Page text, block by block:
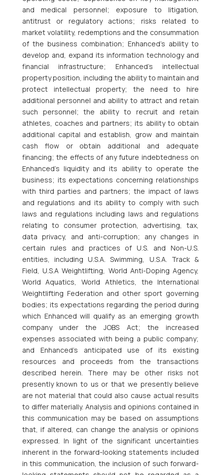
and medical personnel; exposure to litigation,
antitrust or regulatory actions; risks related to
market volatility, redemptions and the consummation
of the business combination; Enhanced’s ability to
develop and, expand its information technology and
financial infrastructure; Enhanced’s intellectual
property position, including the ability to maintain and
protect intellectual property; the need to hire
additional personnel and ability to attract and retain
such personnel; the ability to recruit and retain
athletes, coaches and partners; its ability to obtain
additional capital and establish, grow and maintain
cash flow or obtain additional and adequate
financing; the effects of any future indebtedness on
Enhanced’s liquidity and its ability to operate the
business; its expectations concerning relationships
with third parties and partners; the impact of laws
and regulations and its ability to comply with such
laws and regulations including laws and regulations
relating to consumer protection, advertising, tax,
data privacy, and anti-corruption; any changes in
certain rules and practices of U.S. and Non-U.S.
entities, including U.S.A. Swimming, U.S.A. Track &
Field, U.S.A Weightlifting, World Anti-Doping Agency,
World Aquatics, World Athletics, the International
Weightlifting Federation and other sport governing
bodies; its expectations regarding the period during
which Enhanced will qualify as an emerging growth
company under the JOBS Act; the increased
expenses associated with being a public company;
and Enhanced’s anticipated use of its existing
resources and proceeds from the transactions
described herein. There may be other risks not
presently known to us or that we presently believe
are not material that could also cause actual results
to differ materially. Analysis and opinions contained in
this communication may be based on assumptions
that, if altered, can change the analysis or opinions
expressed. In light of the significant uncertainties
inherent in the forward-looking statements included
in this communication, the inclusion of such forward-